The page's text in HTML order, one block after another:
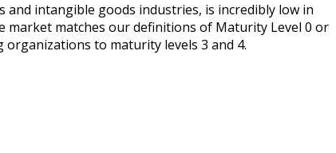
intangible goods industries, is incredibly low in
market matches our definitions of Maturity Level 0 or
organizations to maturity levels 3 and 4.